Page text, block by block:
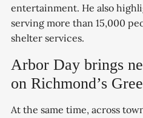
entertainment. He also
serving more than 15,000
shelter services.
Arbor Day brings
on Richmond’s
At the same time, across